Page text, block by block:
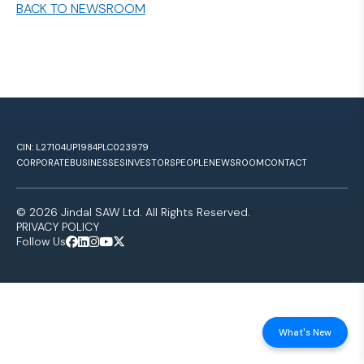
BACK TO NEWSROOM
CIN: L27104UP1984PLC023979
CORPORATEBUSINESSESINVESTORSPEOPLENEWSROOMCONTACT
© 2026 Jindal SAW Ltd. All Rights Reserved.
PRIVACY POLICY
Follow Us
What's New